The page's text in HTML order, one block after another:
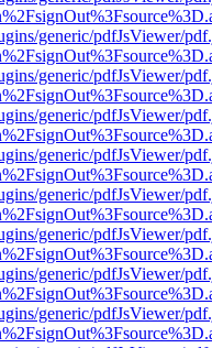
generic/pdfJsViewer/
generic/pdfJsViewer/
generic/pdfJsViewer/
generic/pdfJsViewer/
generic/pdfJsViewer/
generic/pdfJsViewer/
generic/pdfJsViewer/
generic/pdfJsViewer/